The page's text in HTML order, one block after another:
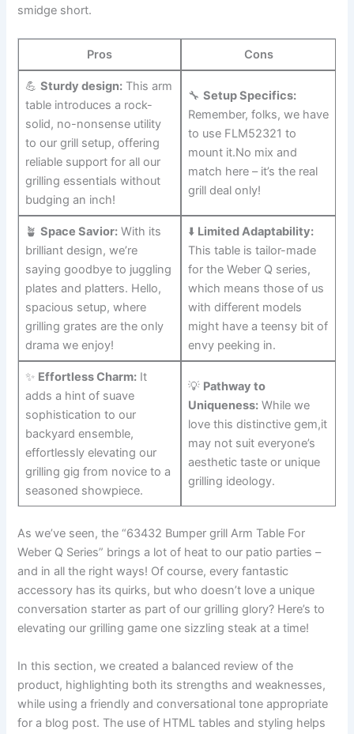
smidge short.
Pros Cons
💪 Sturdy design:This ⁢arm
table introduces a rock-
solid, no-nonsense ‍utility
to our grill setup, offering
reliable support​ for all our
grilling essentials without
budging an inch!
🔧‍ Setup Specifics:
Remember, folks, we⁣ have
⁤to use FLM52321 to
⁢mount ​it.No mix ⁤and
match here – it’s the real
grill deal only!
🪴 Space Savior:With its
brilliant design, we’re
saying goodbye to juggling
plates and platters. Hello,
spacious setup, where
grilling grates are the ⁣only
drama we enjoy!
⬇️ Limited Adaptability:
This table is tailor-made
for the Weber Q series,
which ⁣means those of ‍us
⁣with different models
might have a teensy bit‌ of
envy⁤ peeking in.
✨ Effortless Charm:⁢It
adds a ‍hint of suave
sophistication ‌to our
backyard ensemble,⁢
effortlessly elevating our​
grilling gig from novice to a
seasoned showpiece.
💡⁤ Pathway to
Uniqueness:While we
love this distinctive gem,it
may not suit everyone’s
aesthetic taste or unique
grilling ideology.
As we’ve seen, the “63432 Bumper grill ‍Arm Table For
Weber Q Series” brings a lot of⁤ heat to⁢ our patio parties –
and in all⁢ the right ways! Of course,‌ every fantastic⁣
accessory has ⁣its quirks, but who doesn’t love a unique
conversation starter as‌ part of our grilling glory? Here’s to
elevating our grilling ​game one sizzling steak at‍ a time!
In this ⁣section, we created a balanced review of ⁢the
product, highlighting ‌both its strengths and weaknesses,
while using a friendly and conversational tone appropriate
for a​ blog‍ post.‌ The use of HTML tables and styling helps